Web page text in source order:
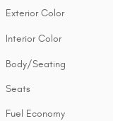
Exterior Color
Interior Color
Body/Seating
Seats
Fuel Economy